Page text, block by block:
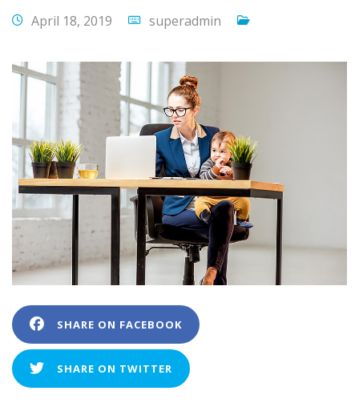
April 18, 2019 superadmin
SHARE ON FACEBOOK
SHARE ON TWITTER